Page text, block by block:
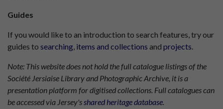
Guides
If you would like to an introduction to search features, try our
guides to searching, items and collections and projects.
Note: This website does not hold the full catalogue listings of the
Société Jersiaise Library and Photographic Archive, it is a
presentation platform for digitised collections. Full catalogues can
be accessed via Jersey'sshared heritage database.